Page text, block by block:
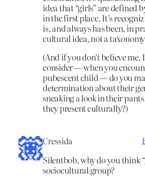
idea that “girls” are defined
in the first place. It’s
is, and always has been, in
cultural idea, not a
(And if you don’t believe me,
consider — when you
pubescent child — do you
determination about their
sneaking a look in their
they present culturally?)
Cressida
Silentbob, why do you think
sociocultural group?